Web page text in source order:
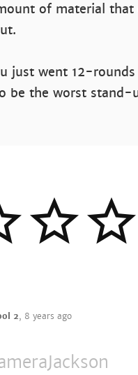
of material that
just went 12-
be the worst stand-
2, 8 years ago